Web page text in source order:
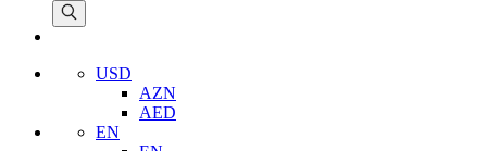
USD
AZN
AED
EN